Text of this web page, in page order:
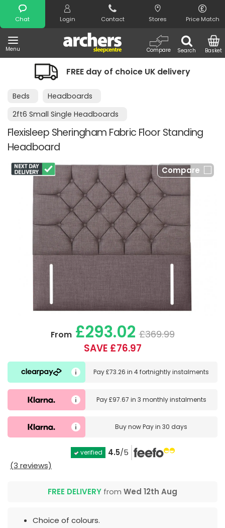
Chat Login Contact Stores Price Match
Menu Search
Compare Basket
Search
FREE day of choice UK delivery
Beds
Headboards
2ft6 Small Single Headboards
Flexisleep Sheringham Fabric Floor Standing
Headboard
Compare
From£293.02 £369.99
SAVE £76.97
Pay£73.26 in4 fortnightly instalments
Pay£97.67 in 3 monthly instalments
Buy nowPay in 30 days
verified 4.5/5
(3 reviews)
FREE DELIVERY from Wed 12th Aug
Choice of colours.